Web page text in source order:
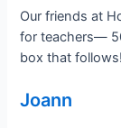
Our friends at
for teachers—
box that follows!
Joann